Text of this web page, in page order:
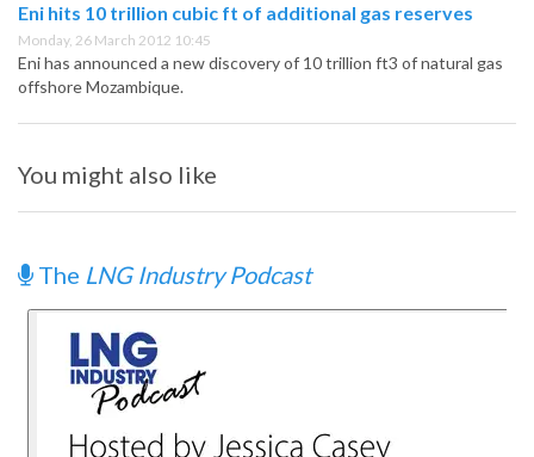
Eni hits 10 trillion cubic ft of additional gas reserves
Monday, 26 March 2012 10:45
Eni has announced a new discovery of 10 trillion ft3 of natural gas
offshore Mozambique.
You might also like
The LNG Industry Podcast